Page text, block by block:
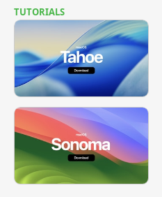
TUTORIALS